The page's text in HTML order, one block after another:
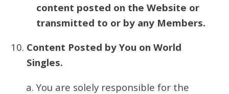
content posted on the Website or
transmitted to or by any Members.
Content Posted by You on World
Singles.
You are solely responsible for the